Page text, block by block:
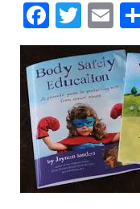
F
a
c
e
b
o
o
k
T
wi
tt
er
E
m
ail